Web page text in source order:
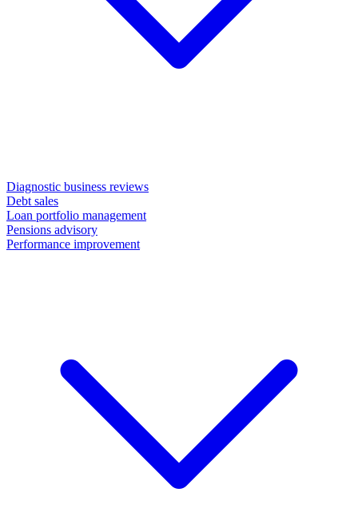
Diagnostic business reviews
Debt sales
Loan portfolio management
Pensions advisory
Performance improvement